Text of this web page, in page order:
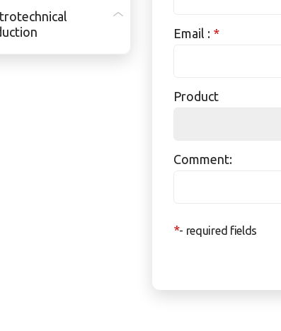
Email : *
Product
Comment:
*- required fields